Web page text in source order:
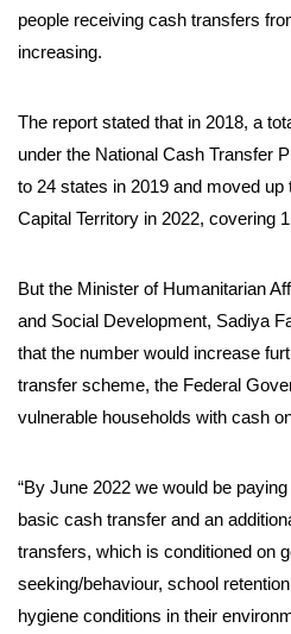
people receiving cash transfers
increasing.
The report stated that in 2018, a
under the National Cash Transfer
to 24 states in 2019 and moved
Capital Territory in 2022, covering
But the Minister of Humanitarian
and Social Development, Sadiya
that the number would increase
transfer scheme, the Federal
vulnerable households with cash
“By June 2022 we would be
basic cash transfer and an
transfers, which is conditioned on
seeking/behaviour, school
hygiene conditions in their